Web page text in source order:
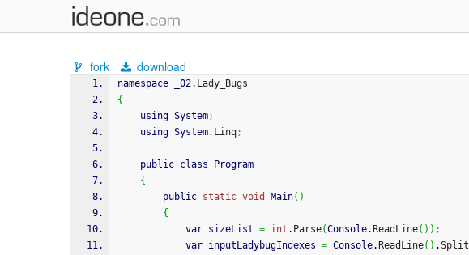
fork download
namespace _02. Lady_Bugs
{
    using System
;
    using System.
Linq;
    public class Program
{
        public
static void Main( )
{
            var sizeList
= int . Parse(Console. ReadLine( ) ) ;
            var inputLadybugIndexes
= Console. ReadLine( ) .Split